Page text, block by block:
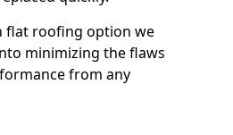
flat roofing option we
minimizing the flaws
from any